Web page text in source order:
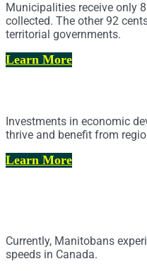
Municipalities receive only
collected. The other 92
territorial governments.
Learn More
Investments in economic
thrive and benefit from
Learn More
Currently, Manitobans
speeds in Canada.